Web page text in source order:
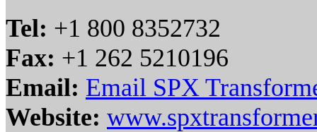
Tel: +1 800 8352732
Fax: +1 262 5210196
Email: Email SPX
Website: